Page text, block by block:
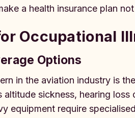
a health insurance plan
Occupational
Options
in the aviation industry is
altitude sickness, hearing
equipment require